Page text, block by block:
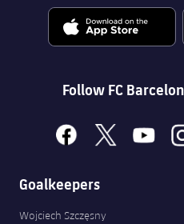
Follow FC
facebook
x youtube
Goalkeepers
Wojciech Szczęsny